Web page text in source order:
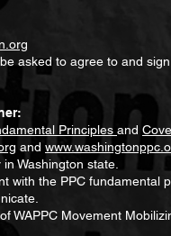
asked to agree to and
Principles and
and
Washington state.
with the PPC fundamental
WAPPC Movement